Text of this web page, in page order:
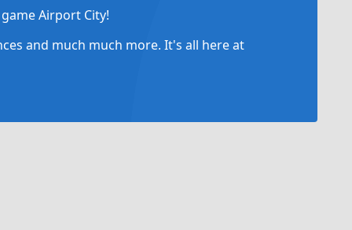
Airport City!
and much much more. It's all here at